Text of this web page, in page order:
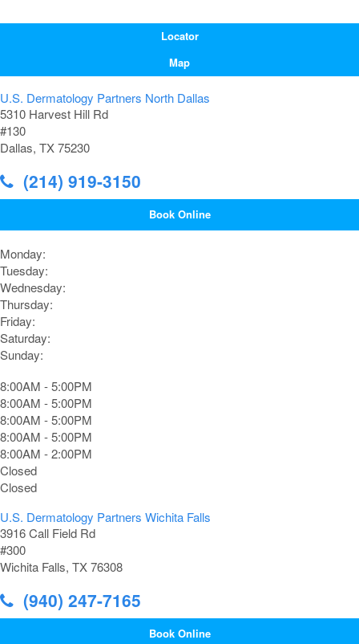
Locator
Map
U.S. Dermatology Partners North Dallas
5310 Harvest Hill Rd
#130
Dallas, TX 75230
(214) 919-3150
Book Online
Monday:
Tuesday:
Wednesday:
Thursday:
Friday:
Saturday:
Sunday:
8:00AM - 5:00PM
8:00AM - 5:00PM
8:00AM - 5:00PM
8:00AM - 5:00PM
8:00AM - 2:00PM
Closed
Closed
U.S. Dermatology Partners Wichita Falls
3916 Call Field Rd
#300
Wichita Falls, TX 76308
(940) 247-7165
Book Online